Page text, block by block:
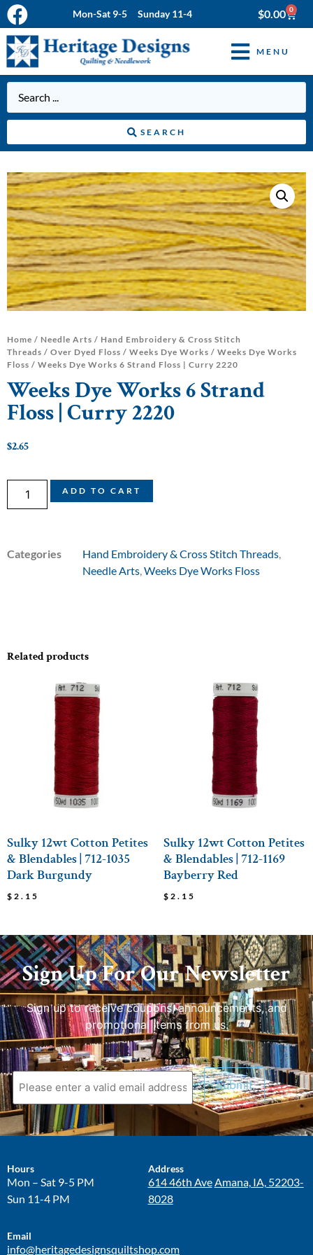
Mon-Sat 9-5 Sunday 11-4 $0.00 0
MENU
SEARCH
Home / Needle Arts / Hand Embroidery & Cross Stitch
Threads / Over Dyed Floss / Weeks Dye Works / Weeks Dye Works
Floss / Weeks Dye Works 6 Strand Floss | Curry 2220
Weeks Dye Works 6 Strand
Floss | Curry 2220
$2.65
ADD TO CART
Categories Hand Embroidery & Cross Stitch Threads
Needle Arts Weeks Dye Works Floss
Related products
Sulky 12wt Cotton Petites
& Blendables | 712-1035
Dark Burgundy
$ 2.15
Sulky 12wt Cotton Petites
& Blendables | 712-1169
Bayberry Red
$ 2.15
Sign Up For Our Newsletter
Sign up to receive coupons, announcements, and
promotional items from us.
Hours
Mon – Sat 9-5 PM
Sun 11-4 PM
Address
614 46th Ave Amana, IA, 52203-
8028
Email
info@heritagedesignsquiltshop.com